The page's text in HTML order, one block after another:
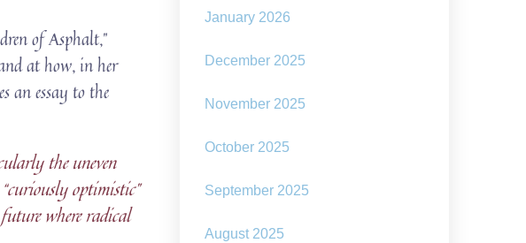
of Asphalt,”
at how, in her
an essay to the
the uneven
optimistic”
where radical
January 2026
December 2025
November 2025
October 2025
September 2025
August 2025